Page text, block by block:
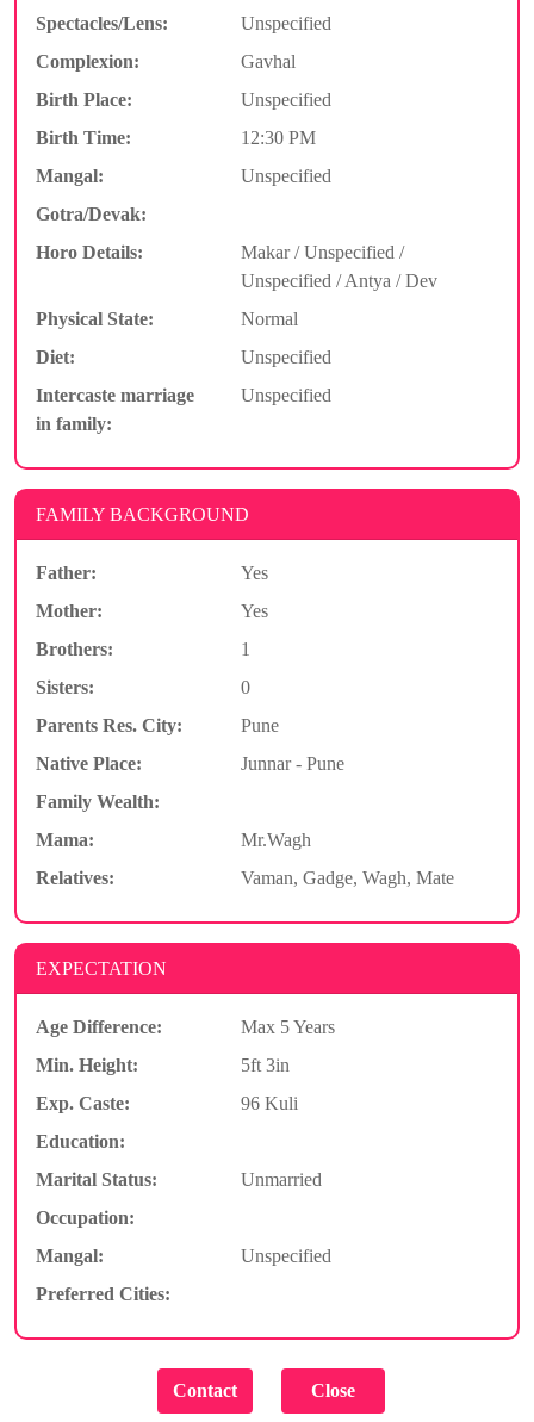
Spectacles/Lens:
Unspecified
Complexion:
Gavhal
Birth Place:
Unspecified
Birth Time:
12:30 PM
Mangal:
Unspecified
Gotra/Devak:
Horo Details:
Makar / Unspecified /
Unspecified / Antya / Dev
Physical State:
Normal
Diet:
Unspecified
Intercaste marriage
in family:
Unspecified
FAMILY BACKGROUND
Father:
Yes
Mother:
Yes
Brothers:
1
Sisters:
0
Parents Res. City:
Pune
Native Place:
Junnar - Pune
Family Wealth:
Mama:
Mr.Wagh
Relatives:
Vaman, Gadge, Wagh, Mate
EXPECTATION
Age Difference:
Max 5 Years
Min. Height:
5ft 3in
Exp. Caste:
96 Kuli
Education:
Marital Status:
Unmarried
Occupation:
Mangal:
Unspecified
Preferred Cities: